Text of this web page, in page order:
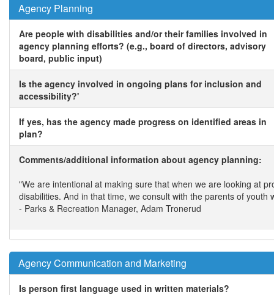
Agency Planning
Are people with disabilities and/or their families involved in
agency planning efforts? (e.g., board of directors, advisory
board, public input)
Is the agency involved in ongoing plans for inclusion and
accessibility?'
If yes, has the agency made progress on identified areas in
plan?
Comments/additional information about agency planning:
"We are intentional at making sure that when we are looking at
disabilities. And in that time, we consult with the parents of
- Parks & Recreation Manager, Adam Tronerud
Agency Communication and Marketing
Is person first language used in written materials?